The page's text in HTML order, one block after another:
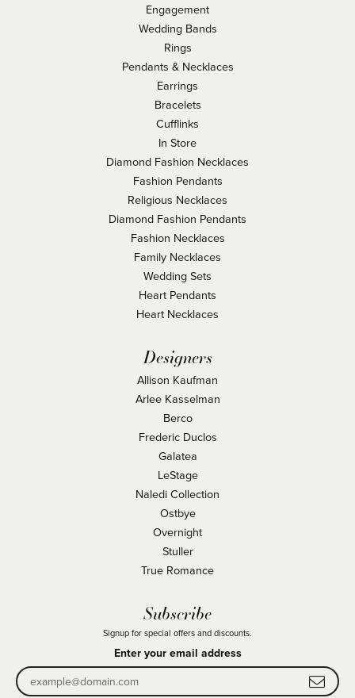
Engagement
Wedding Bands
Rings
Pendants & Necklaces
Earrings
Bracelets
Cufflinks
In Store
Diamond Fashion Necklaces
Fashion Pendants
Religious Necklaces
Diamond Fashion Pendants
Fashion Necklaces
Family Necklaces
Wedding Sets
Heart Pendants
Heart Necklaces
Designers
Allison Kaufman
Arlee Kasselman
Berco
Frederic Duclos
Galatea
LeStage
Naledi Collection
Ostbye
Overnight
Stuller
True Romance
Subscribe
Signup for special offers and discounts.
Enter your email address